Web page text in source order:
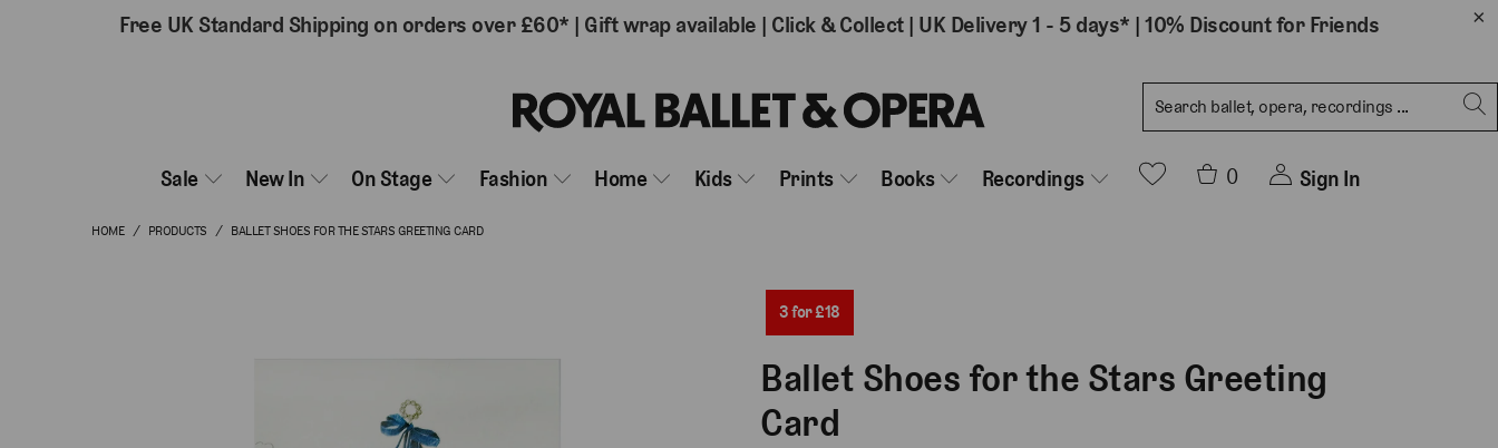
Free UK Standard Shipping on orders over £60* | Gift wrap available | Click & Collect| UK Delivery 1 - 5 days* | 10% Discount for Friends
Sale New In On Stage Fashion Home Kids Prints Books Recordings 0 Sign In
HOME / PRODUCTS / BALLET SHOES FOR THE STARS GREETING CARD
3 for £18
Ballet Shoes for the Stars Greeting
Card